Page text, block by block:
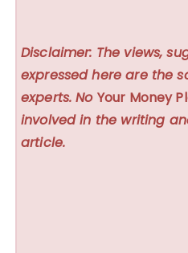
Disclaimer: The views,
expressed here are the
experts. No Your Money
involved in the writing
article.